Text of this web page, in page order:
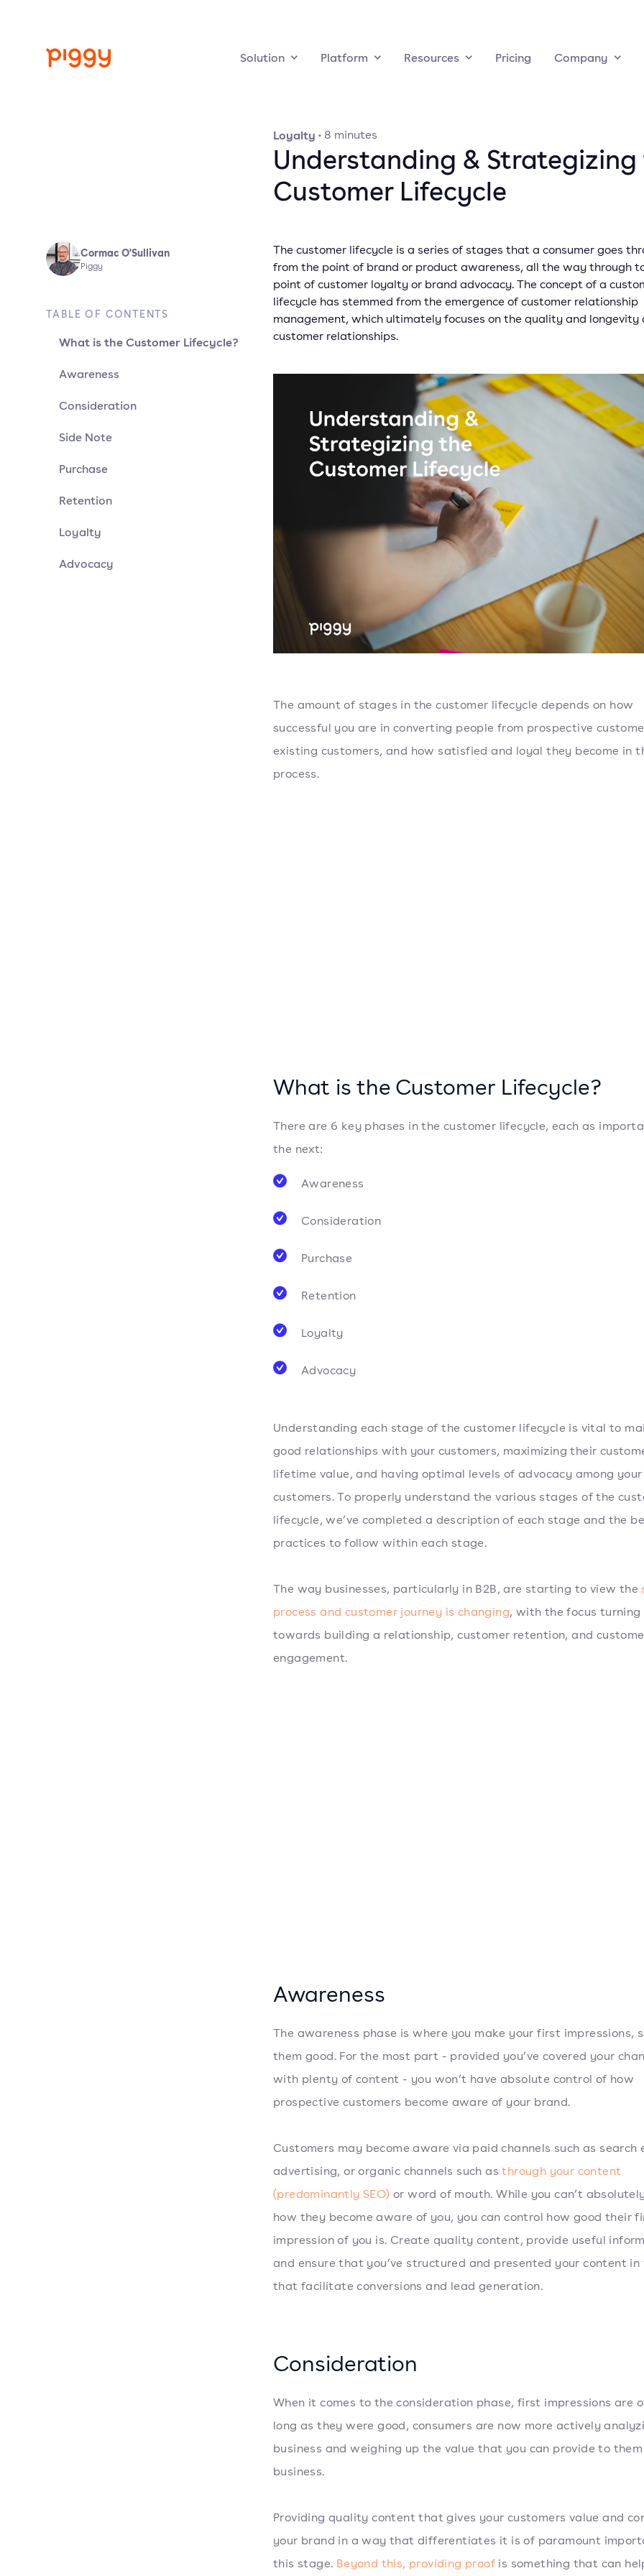
Solution Platform Resources Pricing Company
Loyalty · 8 minutes
Understanding &
Customer Lifecycle
Cormac O'Sullivan
Piggy
TABLE OF CONTENTS
What is the Customer Lifecycle?
Awareness
Consideration
Side Note
Purchase
Retention
Loyalty
Advocacy
The customer lifecycle is a series of stages that a consumer goes
from the point of brand or product awareness, all the way through
point of customer loyalty or brand advocacy. The concept of a
lifecycle has stemmed from the emergence of customer relationship
management, which ultimately focuses on the quality and longevity
customer relationships.
The amount of stages in the customer lifecycle depends on how
successful you are in converting people from prospective
existing customers, and how satisfied and loyal they become in
process.
What is the Customer Lifecycle?
There are 6 key phases in the customer lifecycle, each as
the next:
Awareness
Consideration
Purchase
Retention
Loyalty
Advocacy
Understanding each stage of the customer lifecycle is vital to
good relationships with your customers, maximizing their
lifetime value, and having optimal levels of advocacy among your
customers. To properly understand the various stages of the
lifecycle, we’ve completed a description of each stage and the
practices to follow within each stage.
The way businesses, particularly in B2B, are starting to view the
process and customer journey is changing, with the focus turning
towards building a relationship, customer retention, and
engagement.
Awareness
The awareness phase is where you make your first impressions,
them good. For the most part - provided you’ve covered your
with plenty of content - you won’t have absolute control of how
prospective customers become aware of your brand.
Customers may become aware via paid channels such as search
advertising, or organic channels such asthrough your content
(predominantly SEO) or word of mouth. While you can’t
how they become aware of you, you can control how good their
impression of you is. Create quality content, provide useful
and ensure that you’ve structured and presented your content in
that facilitate conversions and lead generation.
Consideration
When it comes to the consideration phase, first impressions are
long as they were good, consumers are now more actively
business and weighing up the value that you can provide to
business.
Providing quality content that gives your customers value and
your brand in a way that differentiates it is of paramount
this stage. Beyond this, providing proof is something that can